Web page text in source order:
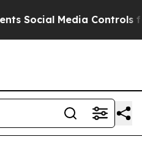
Controls for Their